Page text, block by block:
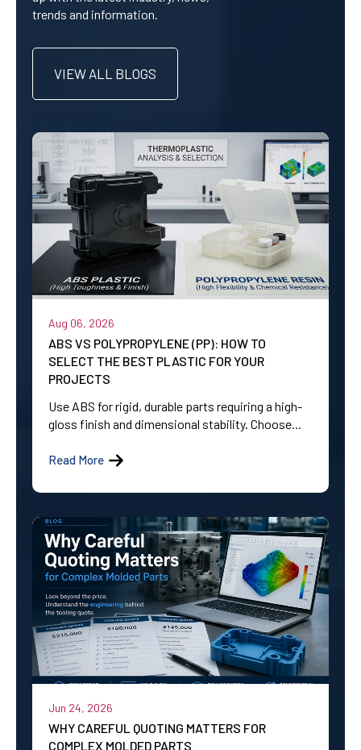
trends and information.
VIEW ALL BLOGS
Aug 06, 2026
ABS VS POLYPROPYLENE (PP): HOW TO
SELECT THE BEST PLASTIC FOR YOUR
PROJECTS
Use ABS for rigid, durable parts requiring a high-
gloss finish and dimensional stability. Choose...
Read More
Jun 24, 2026
WHY CAREFUL QUOTING MATTERS FOR
COMPLEX MOLDED PARTS